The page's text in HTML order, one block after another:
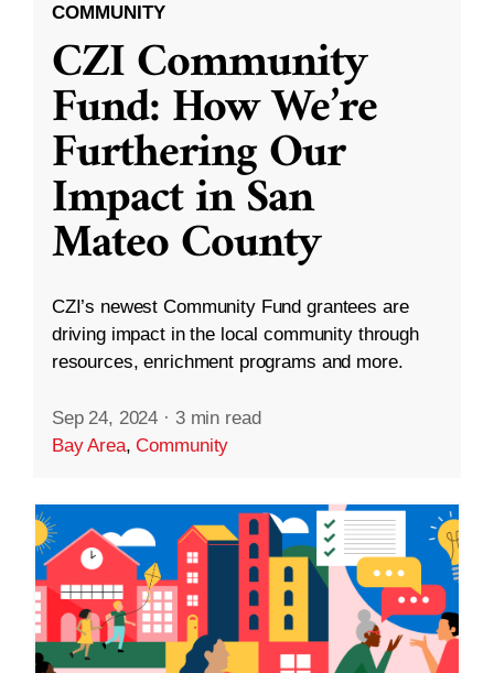
COMMUNITY
CZI Community
Fund: How We’re
Furthering Our
Impact in San
Mateo County
CZI’s newest Community Fund grantees are
driving impact in the local community through
resources, enrichment programs and more.
Sep 24, 2024 · 3 min read
Bay Area,Community